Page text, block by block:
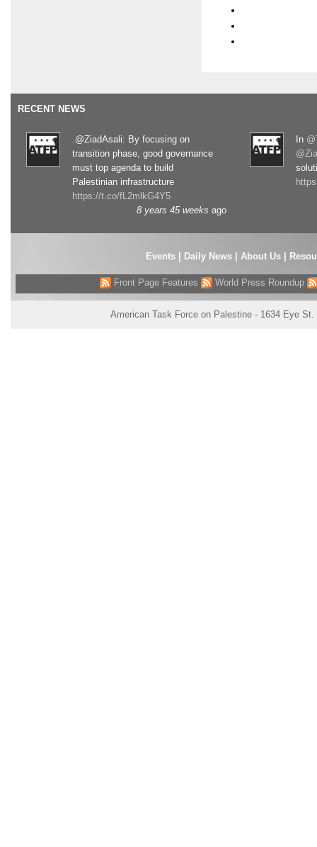
RECENT NEWS
.@ZiadAsali: By focusing on
transition phase, good governance
must top agenda to build
Palestinian infrastructure
https://t.co/fL2mlkG4Y5
8 years 45 weeks ago
In
Events| Daily News About Us
Front Page Features World Press Roundup
American Task Force on Palestine - 1634 Eye